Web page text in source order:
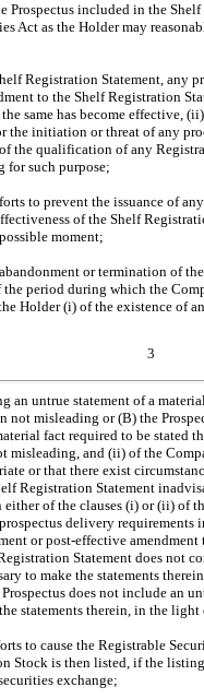
included in the
Act as the Holder may
Registration Statement, any
to the Shelf Registration
same has become effective,
the initiation or threat of any
the qualification of any
such purpose;
to prevent the issuance of
of the Shelf
moment;
or termination of
period during which the
Holder (i) of the existence of
3
an untrue statement of a
not misleading or (B) the
fact required to be stated
misleading, and (ii) of the
or that there exist
Registration Statement
of the clauses (i) or (ii) of
delivery
or post-effective
Statement does not
to make the statements
does not include an
statements therein, in the
to cause the Registrable
Stock is then listed, if the
exchange;